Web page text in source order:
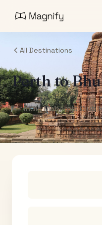
All Destinations
Perthto
Air India Maharaja Club